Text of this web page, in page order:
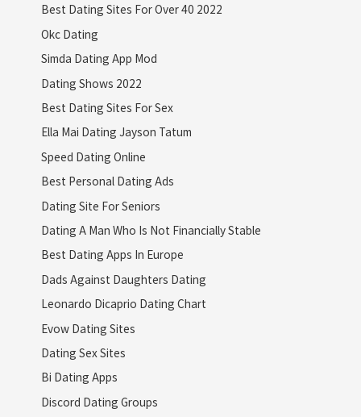
Best Dating Sites For Over 40 2022
Okc Dating
Simda Dating App Mod
Dating Shows 2022
Best Dating Sites For Sex
Ella Mai Dating Jayson Tatum
Speed Dating Online
Best Personal Dating Ads
Dating Site For Seniors
Dating A Man Who Is Not Financially Stable
Best Dating Apps In Europe
Dads Against Daughters Dating
Leonardo Dicaprio Dating Chart
Evow Dating Sites
Dating Sex Sites
Bi Dating Apps
Discord Dating Groups